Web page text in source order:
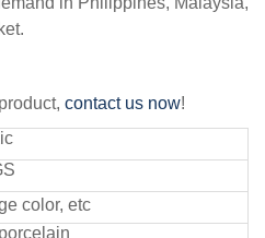
contact us now!
color, etc